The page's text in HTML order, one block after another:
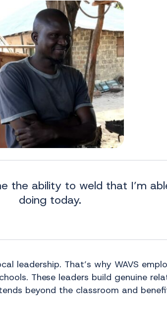
the ability to weld that I’m
doing today.
leadership. That’s why WAVS
These leaders build genuine
beyond the classroom and